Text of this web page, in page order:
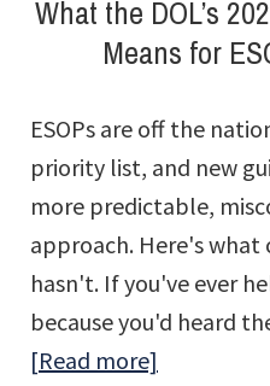
You
Don’t
Can
Hurt
You
What the DOL’s
Means for
ESOPs are off the
priority list, and new
more predictable,
approach. Here's what
hasn't. If you've ever
because you'd heard
[Read more]